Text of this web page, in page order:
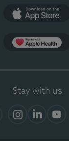
Stay with us